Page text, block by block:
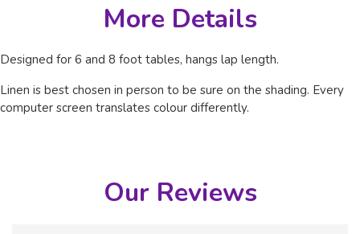
More Details
Designed for 6 and 8 foot tables, hangs lap length.
Linen is best chosen in person to be sure on the shading. Every
computer screen translates colour differently.
Our Reviews